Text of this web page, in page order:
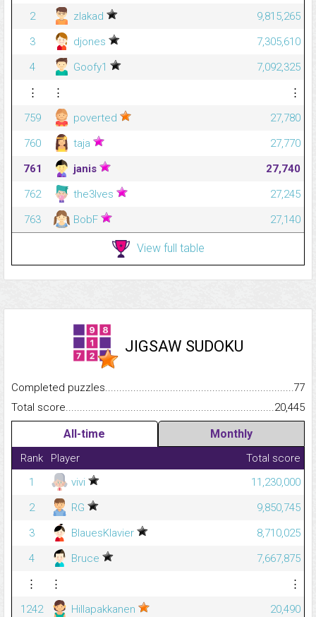
2
zlakad
9,815,265
3
djones
7,305,610
4
Goofy1
7,092,325
⋮
⋮
⋮
759
poverted
27,780
760
taja
27,770
761
janis
27,740
762
the3lves
27,245
763
BobF 27,140
View full table
JIGSAW SUDOKU
Completed
77
Total
20,445
All-time Monthly
Rank Player
Total score
1
vivi
11,230,000
2
RG
9,850,745
3
BlauesKlavier
8,710,025
4
Bruce
7,667,875
⋮
⋮
⋮
1242
Hillapakkanen
20,490